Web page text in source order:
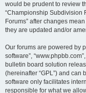
would be prudent to review
“Championship Subdivision
Forums” after changes
they are updated and/or
Our forums are powered by
software”,
bulletin board solution
(hereinafter “GPL”) and can
software only facilitates
responsible for what we